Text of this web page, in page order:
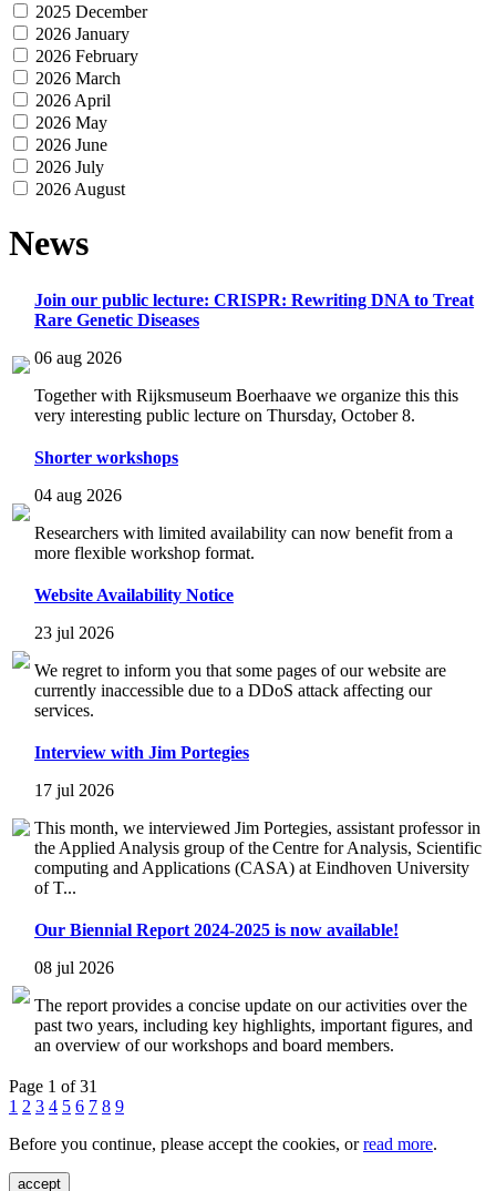
2025 December
2026 January
2026 February
2026 March
2026 April
2026 May
2026 June
2026 July
2026 August
News
Join our public lecture: CRISPR: Rewriting DNA to Treat
Rare Genetic Diseases
06 aug 2026
Together with Rijksmuseum Boerhaave we organize this this
very interesting public lecture on Thursday, October 8.
Shorter workshops
04 aug 2026
Researchers with limited availability can now benefit from a
more flexible workshop format.
Website Availability Notice
23 jul 2026
We regret to inform you that some pages of our website are
currently inaccessible due to a DDoS attack affecting our
services.
Interview with Jim Portegies
17 jul 2026
This month, we interviewed Jim Portegies, assistant professor in
the Applied Analysis group of the Centre for Analysis, Scientific
computing and Applications (CASA) at Eindhoven University
of T...
Our Biennial Report 2024-2025 is now available!
08 jul 2026
The report provides a concise update on our activities over the
past two years, including key highlights, important figures, and
an overview of our workshops and board members.
Page 1 of 31
1 2 3 4 5 6 7 8 9
Before you continue, please accept the cookies, orread more.
accept